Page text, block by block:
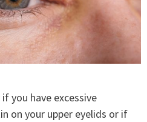
you have excessive
on your upper eyelids or if